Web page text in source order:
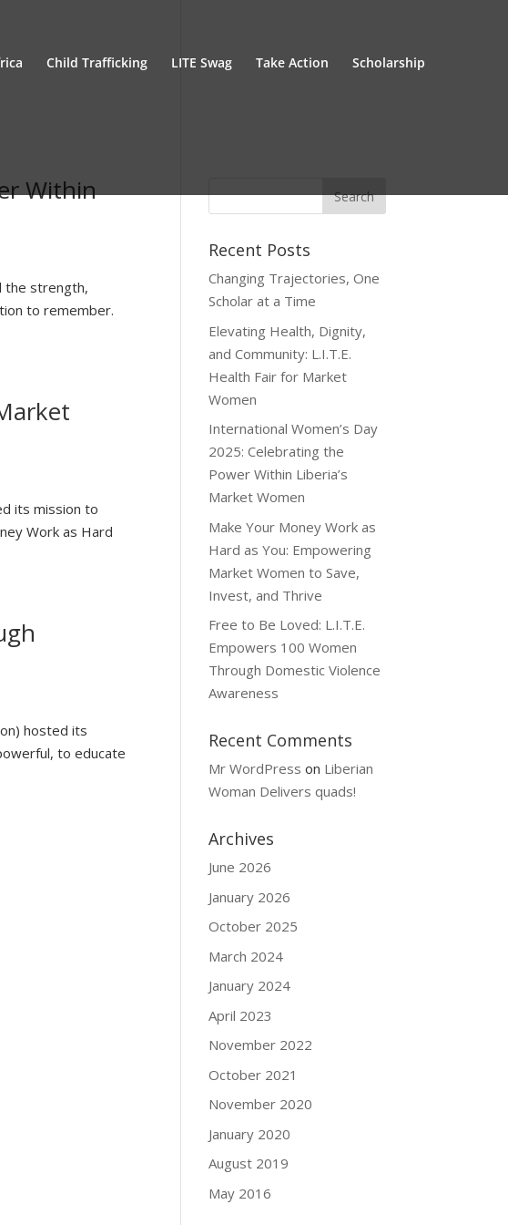
Child Trafficking LITE Swag Take Action Scholarship
Within
the strength,
to remember.
its mission to
Work as Hard
hosted its
to educate
Recent Posts
Changing Trajectories, One
Scholar at a Time
Elevating Health, Dignity,
and Community: L.I.T.E.
Health Fair for Market
Women
International Women’s Day
2025: Celebrating the
Power Within Liberia’s
Market Women
Make Your Money Work as
Hard as You: Empowering
Market Women to Save,
Invest, and Thrive
Free to Be Loved: L.I.T.E.
Empowers 100 Women
Through Domestic Violence
Awareness
Recent Comments
Mr WordPress on Liberian
Woman Delivers quads!
Archives
June 2026
January 2026
October 2025
March 2024
January 2024
April 2023
November 2022
October 2021
November 2020
January 2020
August 2019
May 2016